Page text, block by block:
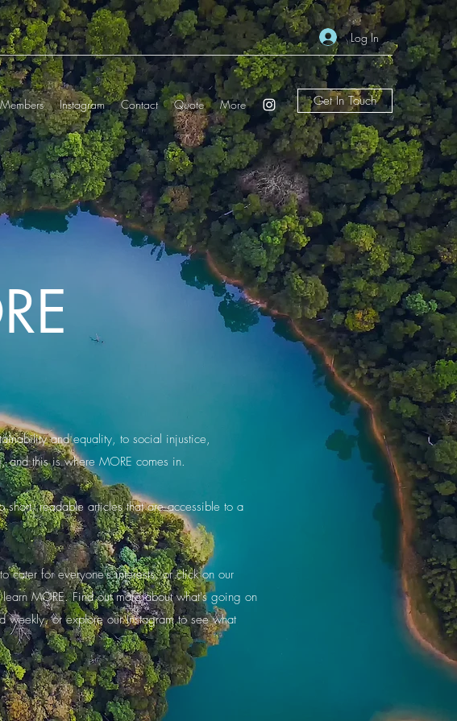
Log In
Members Instagram Contact Quote More Get In Touch
and equality, to social injustice,
and this is where MORE comes in.
readable articles that are accessible to a
cater for everyone's interests, or click on our
MORE. Find out more about what's going on
or explore our Instagram to see what